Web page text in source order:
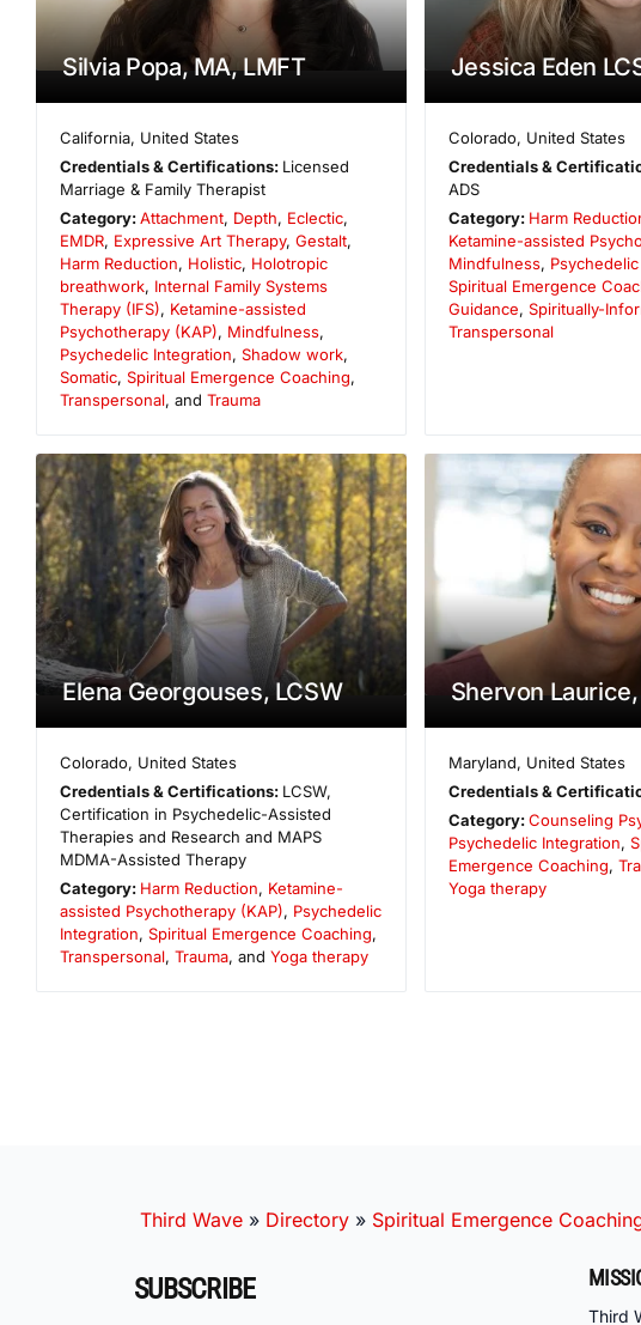
Silvia Popa, MA, LMFT
California, United States
Credentials & Certifications: Licensed
Marriage & Family Therapist
Category:Attachment, Depth, Eclectic,
EMDR, Expressive Art Therapy, Gestalt,
Harm Reduction, Holistic, Holotropic
breathwork, Internal Family Systems
Therapy (IFS), Ketamine-assisted
Psychotherapy (KAP), Mindfulness,
Psychedelic Integration, Shadow work,
Somatic, Spiritual Emergence Coaching,
Transpersonal, and Trauma
Jessica Eden
Colorado, United States
Credentials &
ADS
Category: Harm
Ketamine-assisted
Mindfulness,
Spiritual Emergence
Guidance, Spiritually-
Transpersonal
Elena Georgouses, LCSW
Colorado, United States
Credentials & Certifications: LCSW,
Certification in Psychedelic-Assisted
Therapies and Research and MAPS
MDMA-Assisted Therapy
Category: Harm Reduction, Ketamine-
assisted Psychotherapy (KAP), Psychedelic
Integration, Spiritual Emergence Coaching,
Transpersonal, Trauma, and Yoga therapy
Shervon Laurice,
Maryland, United States
Credentials &
Category:Counseling
Psychedelic Integration,
Emergence Coaching,
Yoga therapy
Third Wave » Directory » Spiritual Emergence
SUBSCRIBE
Third